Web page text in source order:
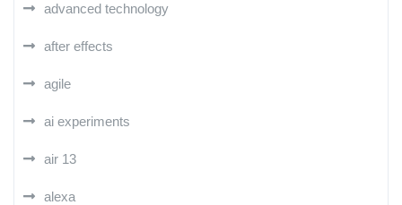
advanced technology
after effects
agile
ai experiments
air 13
alexa